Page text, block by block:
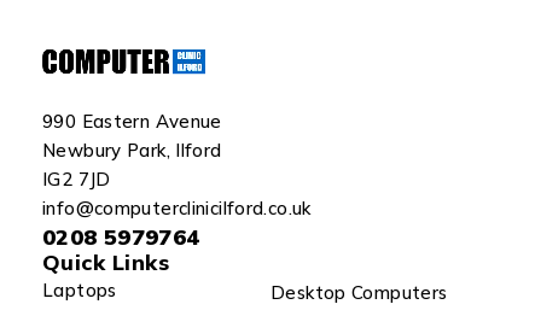
990 Eastern Avenue
Newbury Park, Ilford
IG2 7JD
info@computerclinicilford.co.uk
0208 5979764
Quick Links
Laptops
Desktop Computers